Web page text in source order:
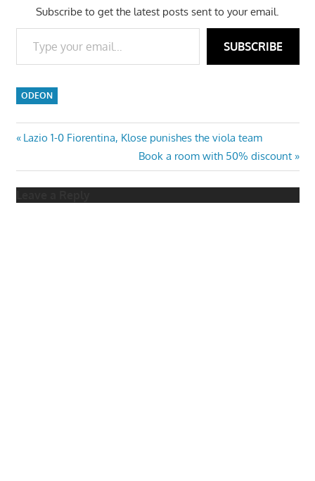
Subscribe to get the latest posts sent to your email.
Type your email…
SUBSCRIBE
ODEON
Post
navigation
Previous
Lazio 1-0 Fiorentina, Klose punishes the viola team
Next
Post:
Book a room with 50% discount